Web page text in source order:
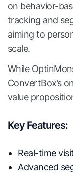
on behavior-
tracking and
aiming to
scale.
While
ConvertBox’s
value
Key Features:
Real-time
Advanced